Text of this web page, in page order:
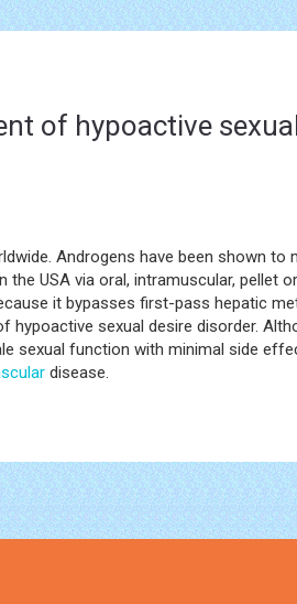
of hypoactive
Androgens have been shown to
USA via oral, intramuscular, pellet
it bypasses first-pass hepatic
hypoactive sexual desire disorder.
sexual function with minimal side
disease.